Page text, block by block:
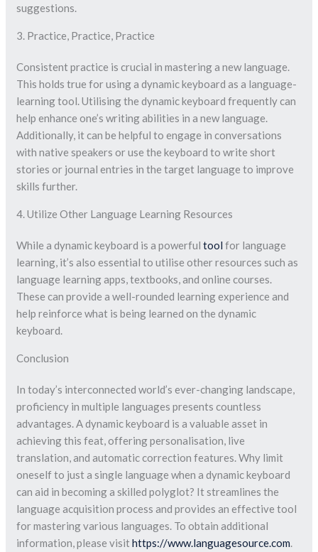
suggestions.
3. Practice, Practice, Practice
Consistent practice is crucial in mastering a new language.
This holds true for using a dynamic keyboard as a language-
learning tool. Utilising the dynamic keyboard frequently can
help enhance one’s writing abilities in a new language.
Additionally, it can be helpful to engage in conversations
with native speakers or use the keyboard to write short
stories or journal entries in the target language to improve
skills further.
4. Utilize Other Language Learning Resources
While a dynamic keyboard is a powerfultool for language
learning, it’s also essential to utilise other resources such as
language learning apps, textbooks, and online courses.
These can provide a well-rounded learning experience and
help reinforce what is being learned on the dynamic
keyboard.
Conclusion
In today’s interconnected world’s ever-changing landscape,
proficiency in multiple languages presents countless
advantages. A dynamic keyboard is a valuable asset in
achieving this feat, offering personalisation, live
translation, and automatic correction features. Why limit
oneself to just a single language when a dynamic keyboard
can aid in becoming a skilled polyglot? It streamlines the
language acquisition process and provides an effective tool
for mastering various languages. To obtain additional
information, please visithttps://www.languagesource.com.